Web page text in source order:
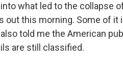
what led to the collapse
out this morning. Some of it
told me the American
are still classified.